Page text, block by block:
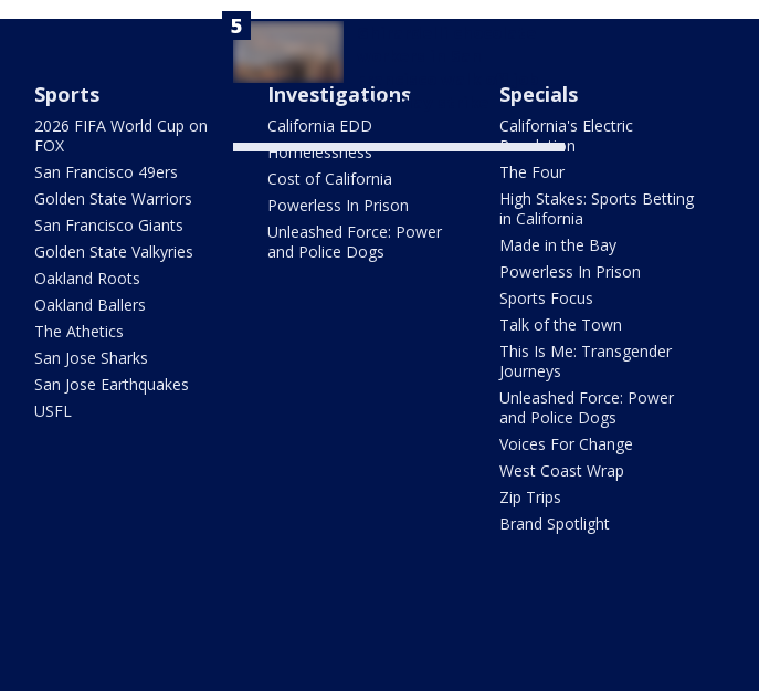
for 3-day strike
Sports
2026 FIFA World Cup on
FOX
San Francisco 49ers
Golden State Warriors
San Francisco Giants
Golden State Valkyries
Oakland Roots
Oakland Ballers
The Athetics
San Jose Sharks
San Jose Earthquakes
USFL
Investigations
California EDD
Homelessness
Cost of California
Powerless In Prison
Unleashed Force: Power
and Police Dogs
Specials
California's Electric
Revolution
The Four
High Stakes: Sports Betting
in California
Made in the Bay
Powerless In Prison
Sports Focus
Talk of the Town
This Is Me: Transgender
Journeys
Unleashed Force: Power
and Police Dogs
Voices For Change
West Coast Wrap
Zip Trips
Brand Spotlight